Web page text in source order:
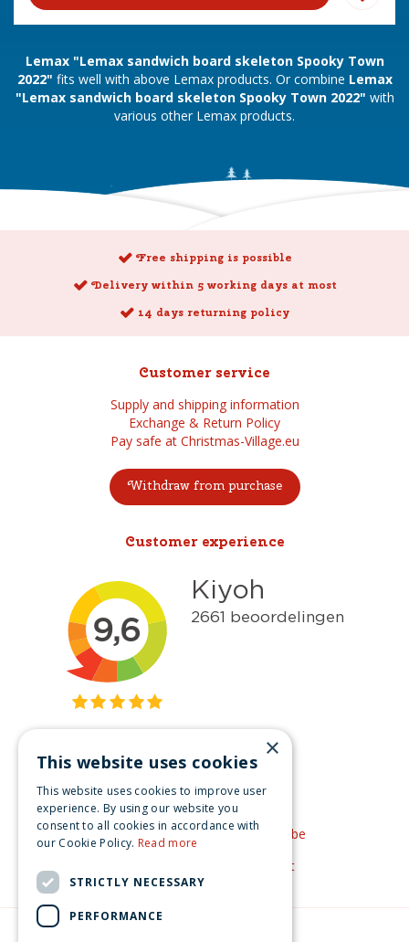
Lemax "Lemax sandwich board skeleton Spooky Town
2022" fits well with above Lemax products. Or combine Lemax
"Lemax sandwich board skeleton Spooky Town 2022" with
various other Lemax products.
Free shipping is possible
Delivery within 5 working days at most
14 days returning policy
Customer service
Supply and shipping information
Exchange & Return Policy
Pay safe at Christmas-Village.eu
Withdraw from purchase
Customer experience
Get inspired
Like us on Facebook
See our video's on YouTube
Get inspired by Pinterest
×
This website uses cookies
This website uses cookies to improve user
experience. By using our website you
consent to all cookies in accordance with
our Cookie Policy. Read more
STRICTLY NECESSARY
PERFORMANCE